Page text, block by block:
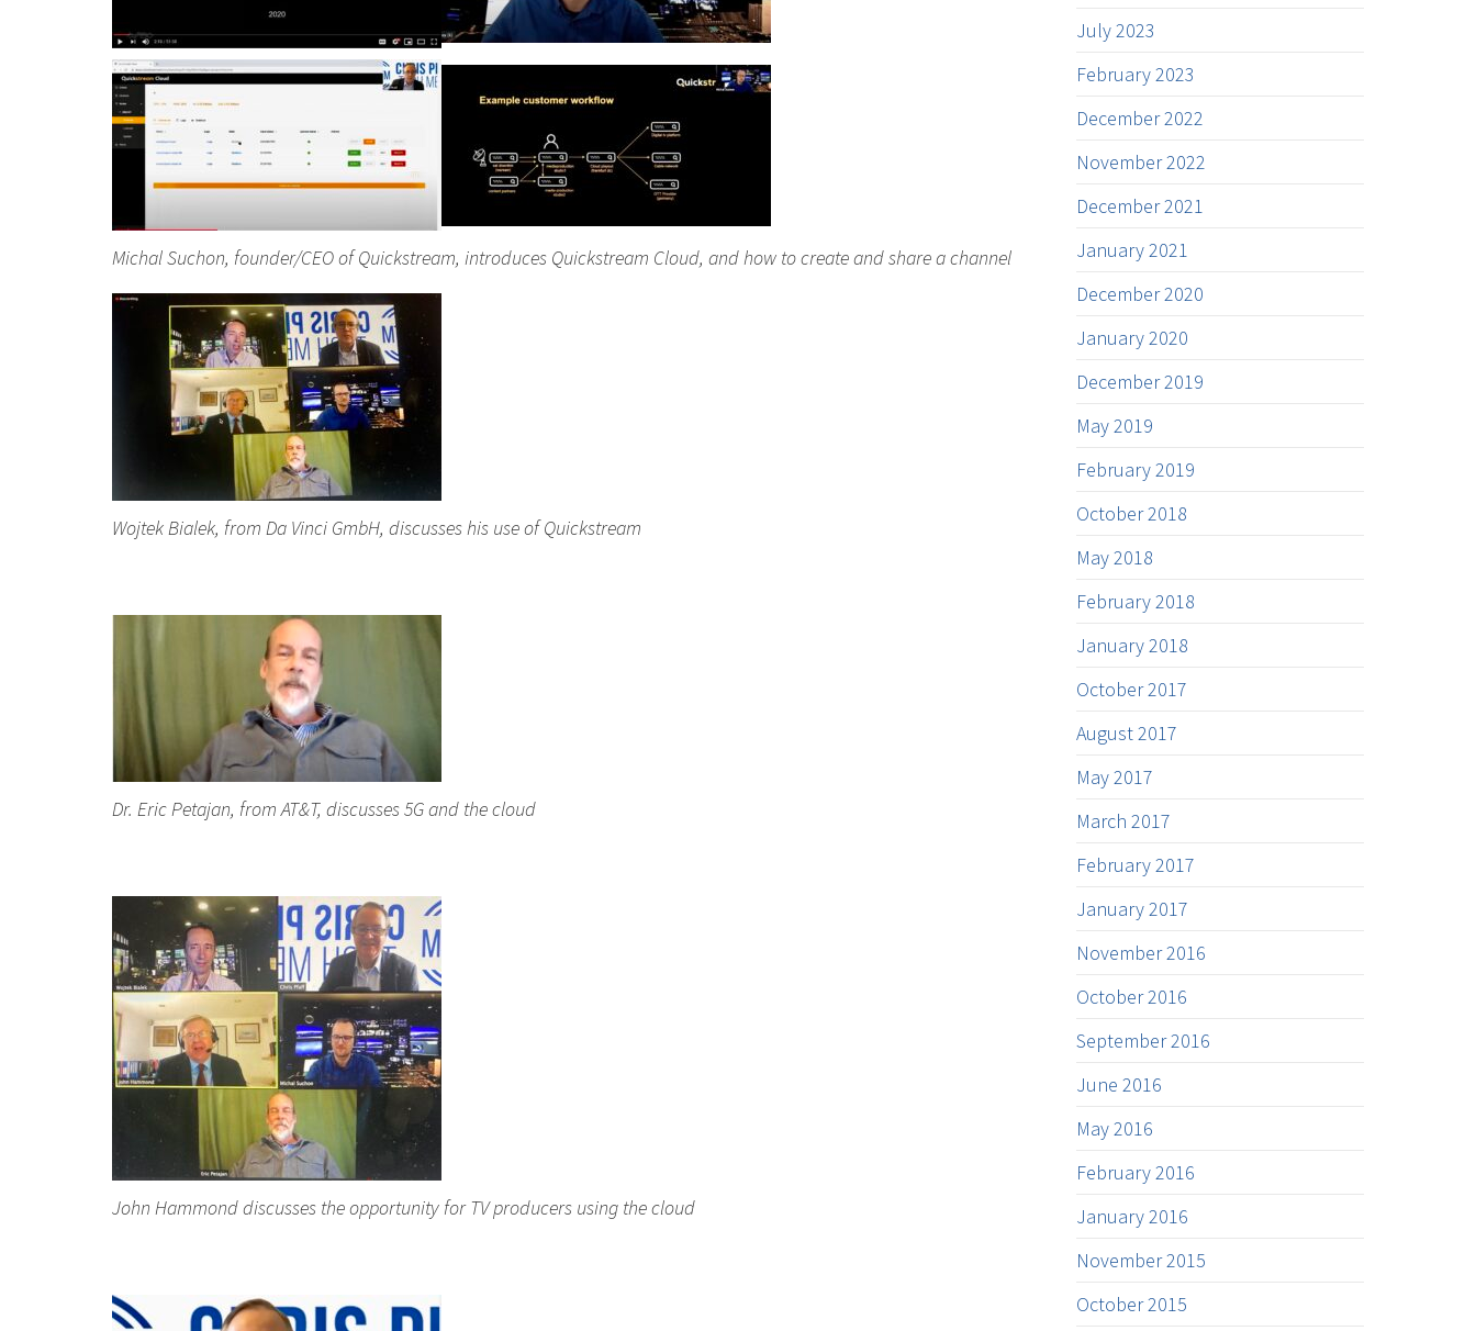
Michal Suchon, founder/CEO of Quickstream, introduces Quickstream Cloud, and how to create and share a channel
Wojtek Bialek, from Da Vinci GmbH, discusses his use of Quickstream
Dr. Eric Petajan, from AT&T, discusses 5G and the cloud
John Hammond discusses the opportunity for TV producers using the cloud
July 2023
February 2023
December 2022
November 2022
December 2021
January 2021
December 2020
January 2020
December 2019
May 2019
February 2019
October 2018
May 2018
February 2018
January 2018
October 2017
August 2017
May 2017
March 2017
February 2017
January 2017
November 2016
October 2016
September 2016
June 2016
May 2016
February 2016
January 2016
November 2015
October 2015